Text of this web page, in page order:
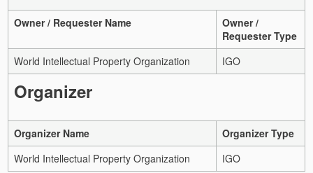
Owner / Requester Name
Owner /
Requester Type
World Intellectual Property Organization
IGO
Organizer
Organizer Name
Organizer Type
World Intellectual Property Organization
IGO